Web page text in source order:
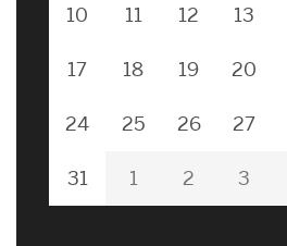
10 11 12 13
17 18 19 20
24 25 26 27
31 1 2 3